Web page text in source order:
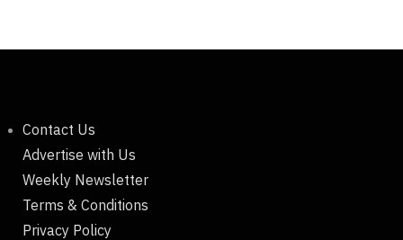
Contact Us
Advertise with Us
Weekly Newsletter
Terms & Conditions
Privacy Policy